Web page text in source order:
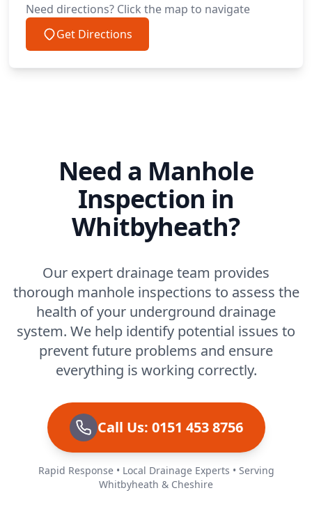
Need directions? Click the map to navigate
Get Directions
Need a Manhole
Inspection in
Whitbyheath?
Our expert drainage team provides
thorough manhole inspections to assess the
health of your underground drainage
system. We help identify potential issues to
prevent future problems and ensure
everything is working correctly.
Call Us: 0151 453 8756
Rapid Response • Local Drainage Experts • Serving
Whitbyheath & Cheshire